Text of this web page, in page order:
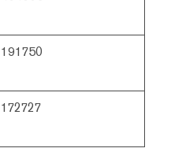
191750
172727